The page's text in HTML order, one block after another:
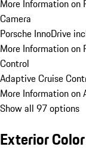
More Information on
Camera
Porsche InnoDrive
More Information on
Control
Adaptive Cruise
More Information on
Show all 97 options
Exterior Color